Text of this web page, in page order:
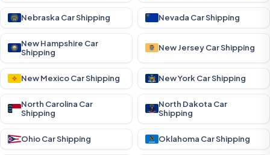
Nebraska Car Shipping Nevada Car Shipping
New Hampshire Car
Shipping
New Jersey Car Shipping
New Mexico Car Shipping New York Car Shipping
North Carolina Car
Shipping
North Dakota Car
Shipping
Ohio Car Shipping Oklahoma Car Shipping